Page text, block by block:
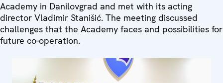
Academy in Danilovgrad and met with its acting
director Vladimir Stanišić. The meeting discussed
challenges that the Academy faces and possibilities for
future co-operation.